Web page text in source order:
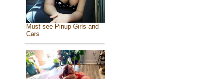
Must see Pinup Girls and
Cars